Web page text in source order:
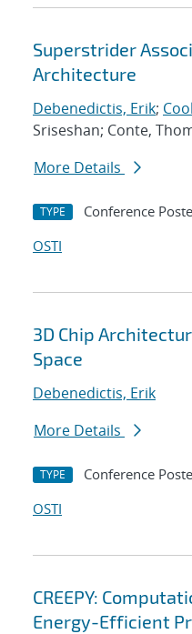
Superstrider
Architecture
Debenedictis, Erik;
Sriseshan; Conte,
More Details
TYPE Conference
OSTI
3D Chip
Space
Debenedictis, Erik
More Details
TYPE Conference
OSTI
CREEPY:
Energy-Efficient